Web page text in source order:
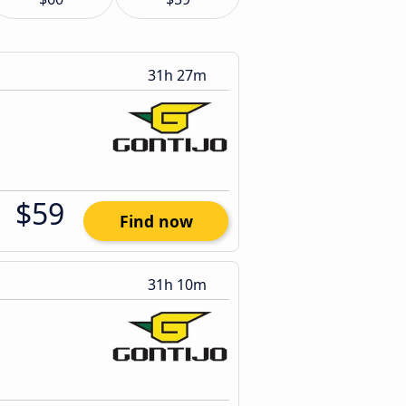
31h 27m
$59 Find now
31h 10m